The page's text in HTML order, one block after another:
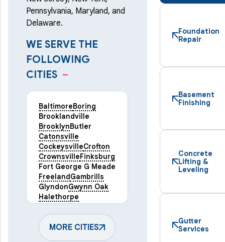
Pennsylvania, Maryland, and
Delaware.
WE SERVE THE
FOLLOWING
CITIES –
BaltimoreBoring
Brooklandville
BrooklynButler
Catonsville
CockeysvilleCrofton
CrownsvilleFinksburg
Fort George G Meade
FreelandGambrills
GlyndonGwynn Oak
Halethorpe
HampsteadHanover
HarmansHunt Valley
KeymarLaurel
Lineboro
MORE CITIES
Foundation
Repair
Basement
Finishing
Concrete
Lifting &
Leveling
Gutter
Services